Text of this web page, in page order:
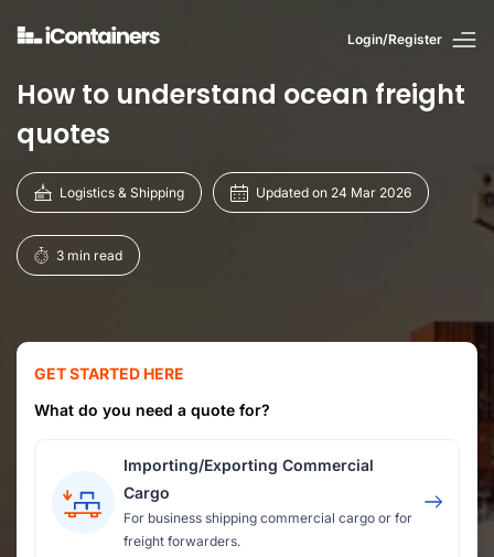
Login/Register
How to understand ocean freight
quotes
Logistics & Shipping Updated on 24 Mar 2026
3 min read
GET STARTED HERE
What do you need a quote for?
Importing/Exporting Commercial
Cargo
For business shipping commercial cargo or for
freight forwarders.